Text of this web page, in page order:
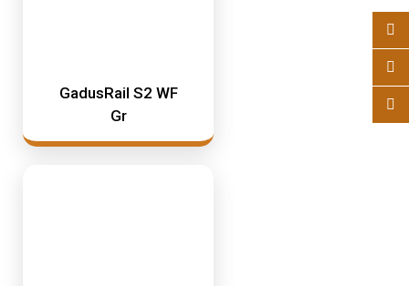
GadusRail S2 WF
Gr